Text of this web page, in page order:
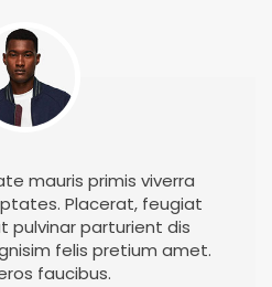
mauris primis viverra
Placerat, feugiat
pulvinar parturient dis
felis pretium amet.
faucibus.